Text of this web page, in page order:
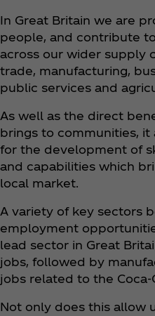
In Great Britain we are
people, and contribute
across our wider supply
trade, manufacturing,
public services and
As well as the direct
brings to communities,
for the development of
and capabilities which
local market.
A variety of key sectors
employment
lead sector in Great
jobs, followed by
jobs related to the
Not only does this allow